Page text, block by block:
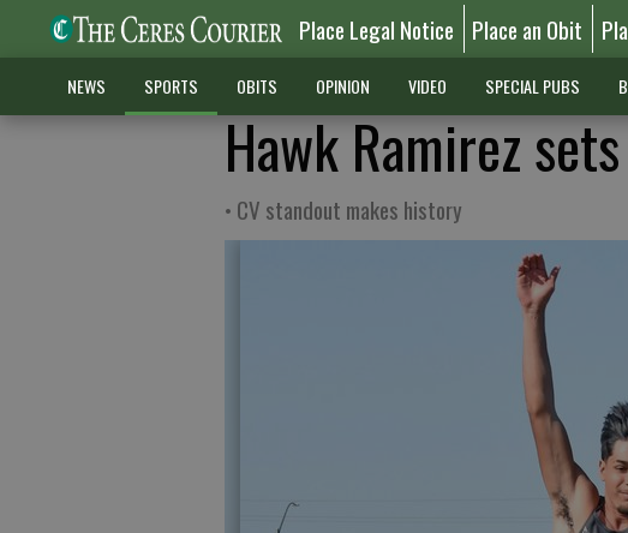
Place Legal Notice Place an Obit
NEWS SPORTS OBITS OPINION VIDEO SPECIAL PUBS
Hawk Ramirez
• CV standout makes history